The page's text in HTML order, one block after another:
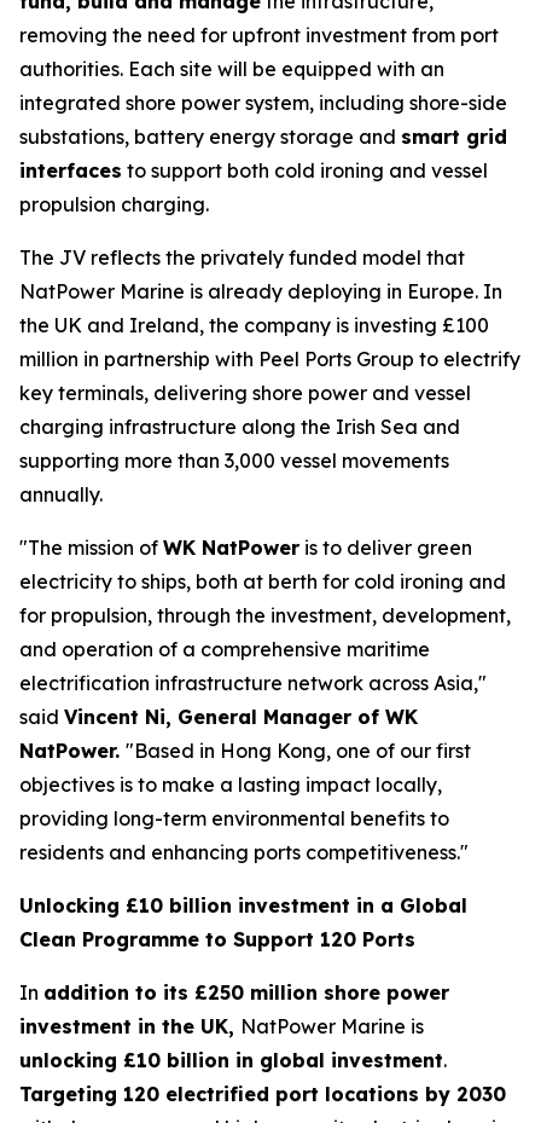
removing the need for upfront investment from port
authorities. Each site will be equipped with an
integrated shore power system, including shore-side
substations, battery energy storage and smart grid
interfaces to support both cold ironing and vessel
propulsion charging.
The JV reflects the privately funded model that
NatPower Marine is already deploying in Europe. In
the UK and Ireland, the company is investing £100
million in partnership with Peel Ports Group to electrify
key terminals, delivering shore power and vessel
charging infrastructure along the Irish Sea and
supporting more than 3,000 vessel movements
annually.
"The mission of WK NatPower is to deliver green
electricity to ships, both at berth for cold ironing and
for propulsion, through the investment, development,
and operation of a comprehensive maritime
electrification infrastructure network across Asia,"
said Vincent Ni, General Manager of WK
NatPower. "Based in Hong Kong, one of our first
objectives is to make a lasting impact locally,
providing long-term environmental benefits to
residents and enhancing ports competitiveness."
Unlocking £10 billion investment in a Global
Clean Programme to Support 120 Ports
In addition to its £250 million shore power
investment in the UK, NatPower Marine is
unlocking £10 billion in global investment.
Targeting 120 electrified port locations by 2030